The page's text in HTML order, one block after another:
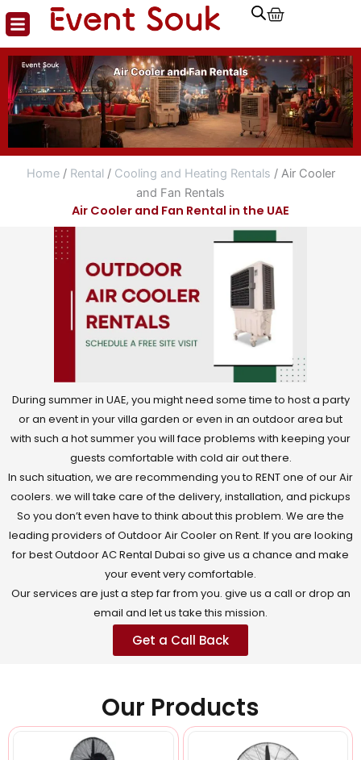
Skip
content
Cart
Home/ Rental/ Cooling and Heating Rentals / Air Cooler
and Fan Rentals
Air Cooler and Fan Rental in the UAE
During summer in UAE, you might need some time to host a party
or an event in your villa garden or even in an outdoor area but
with such a hot summer you will face problems with keeping your
guests comfortable with cold air out there.
In such situation, we are recommending you to RENT one of our Air
coolers. we will take care of the delivery, installation, and pickups
So you don’t even have to think about this problem. We are the
leading providers of Outdoor Air Cooler on Rent. If you are looking
for best Outdoor AC Rental Dubai so give us a chance and make
your event very comfortable.
Our services are just a step far from you. give us a call or drop an
email and let us take this mission.
Get a Call Back
Our Products